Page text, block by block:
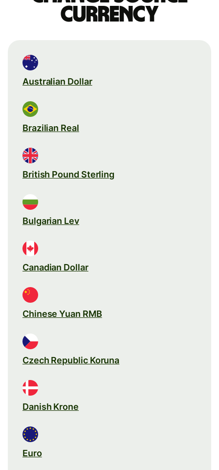
currency
Australian Dollar
Brazilian Real
British Pound Sterling
Bulgarian Lev
Canadian Dollar
Chinese Yuan RMB
Czech Republic Koruna
Danish Krone
Euro